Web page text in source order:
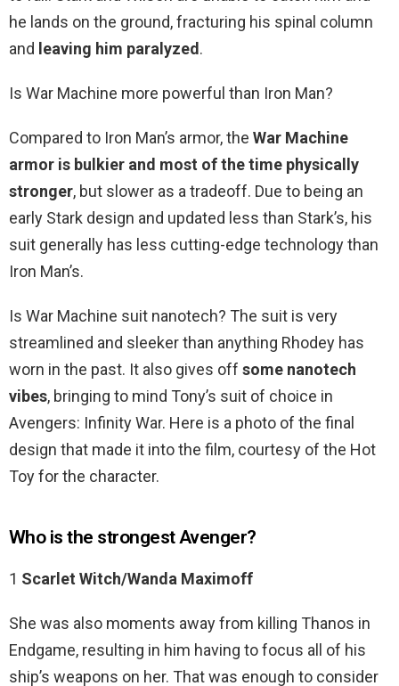
he lands on the ground, fracturing his spinal column
and leaving him paralyzed.
Is War Machine more powerful than Iron Man?
Compared to Iron Man’s armor, the War Machine
armor is bulkier and most of the time physically
stronger, but slower as a tradeoff. Due to being an
early Stark design and updated less than Stark’s, his
suit generally has less cutting-edge technology than
Iron Man’s.
Is War Machine suit nanotech? The suit is very
streamlined and sleeker than anything Rhodey has
worn in the past. It also gives off some nanotech
vibes, bringing to mind Tony’s suit of choice in
Avengers: Infinity War. Here is a photo of the final
design that made it into the film, courtesy of the Hot
Toy for the character.
Who is the strongest Avenger?
1 Scarlet Witch/Wanda Maximoff
She was also moments away from killing Thanos in
Endgame, resulting in him having to focus all of his
ship’s weapons on her. That was enough to consider